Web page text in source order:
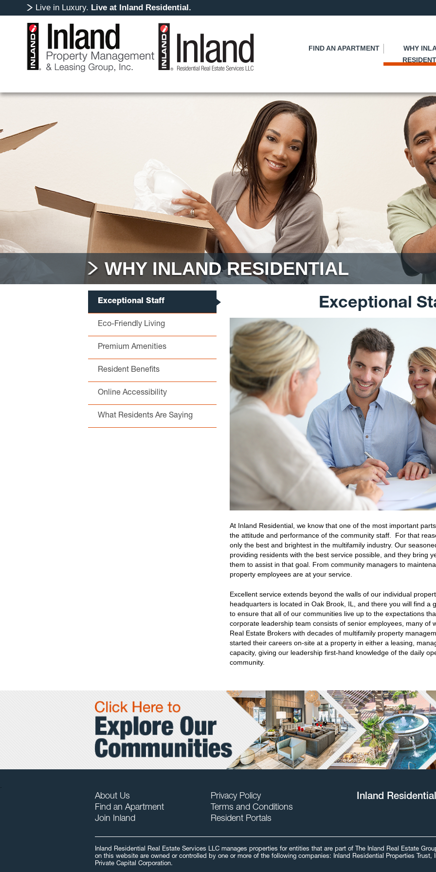
to
Live in Luxury. Live at Inland Residential.
FIND AN APARTMENT
WHY
WHY INLAND RESIDENTIAL
Exceptional Staff
Eco-Friendly Living
Premium Amenities
Resident Benefits
Online Accessibility
What Residents Are Saying
Exceptional
At Inland Residential, we know that one of the most important
the attitude and performance of the community staff. For that
only the best and brightest in the multifamily industry. Our
providing residents with the best service possible, and they bring
them to assist in that goal. From community managers to
property employees are at your service.
Excellent service extends beyond the walls of our individual
headquarters is located in Oak Brook, IL, and there you will find a
to ensure that all of our communities live up to the expectations
corporate leadership team consists of senior employees, many of
Real Estate Brokers with decades of multifamily property
started their careers on-site at a property in either a leasing,
capacity, giving our leadership first-hand knowledge of the daily
community.
About Us
Find an Apartment
Join Inland
Privacy Policy
Terms and Conditions
Resident Portals
Inland
Inland Residential Real Estate Services LLC manages properties for entities that are part of The Inland Real Estate
on this website are owned or controlled by one or more of the following companies: Inland Residential Properties
Private Capital Corporation.